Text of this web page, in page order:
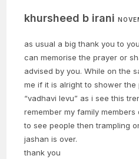
khursheed b irani
as usual a big thank you to
can memorise the prayer or
advised by you. While on the
me if it is alright to shower
“vadhavi levu” as i see this
remember my family members
to see people then trampling
jashan is over.
thank you